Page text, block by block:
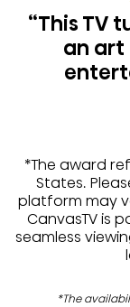
“This TV
an art
*The award
States.
platform may
CanvasTV is
seamless
*The